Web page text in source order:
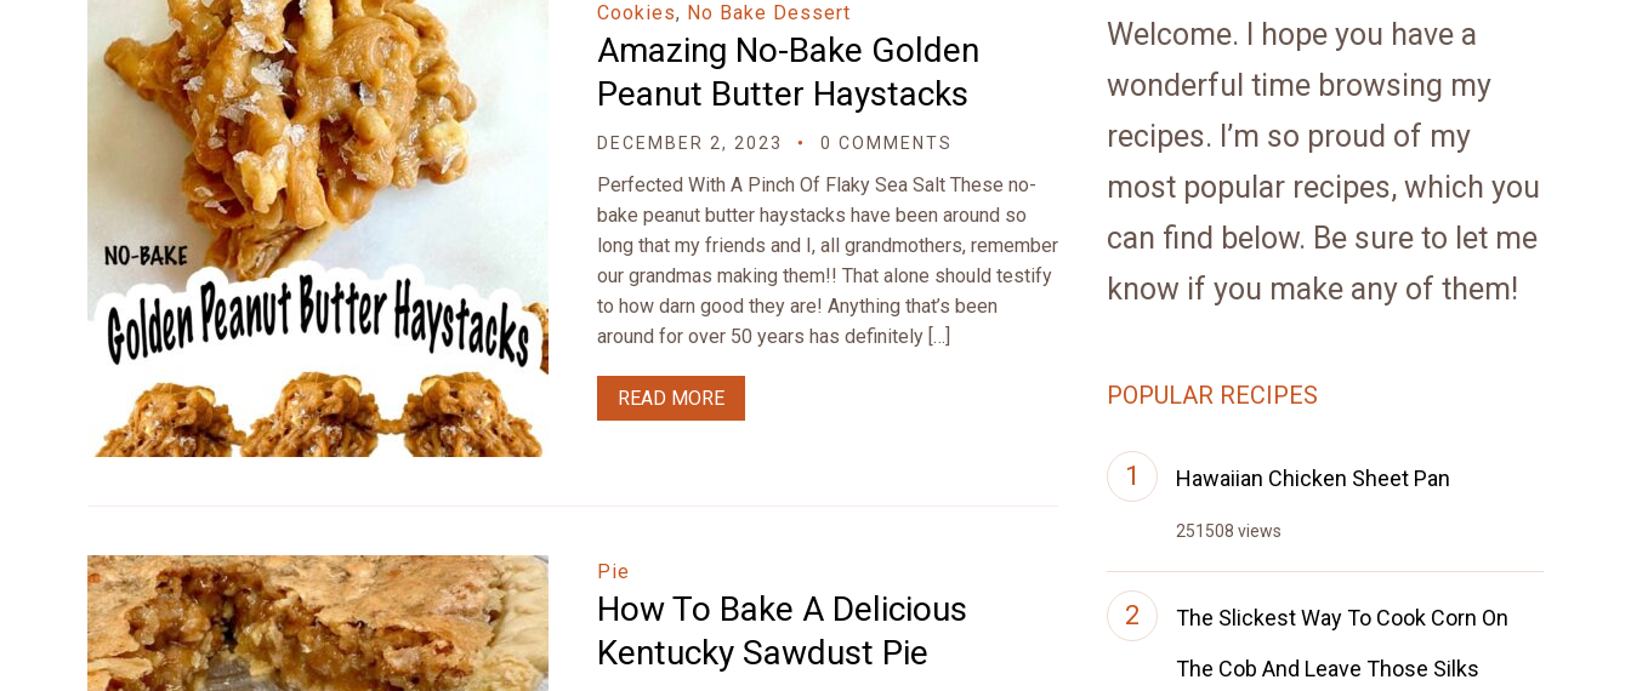
Cookies, No Bake Dessert
Amazing No-Bake Golden
Peanut Butter Haystacks
DECEMBER 2, 2023 0 COMMENTS
Perfected With A Pinch Of Flaky Sea Salt These no-
bake peanut butter haystacks have been around so
long that my friends and I, all grandmothers, remember
our grandmas making them!! That alone should testify
to how darn good they are! Anything that’s been
around for over 50 years has definitely […]
READ MORE
Pie
How To Bake A Delicious
Kentucky Sawdust Pie
Welcome. I hope you have a
wonderful time browsing my
recipes. I’m so proud of my
most popular recipes, which you
can find below. Be sure to let me
know if you make any of them!
POPULAR RECIPES
Hawaiian Chicken Sheet Pan
251508 views
The Slickest Way To Cook Corn On
The Cob And Leave Those Silks